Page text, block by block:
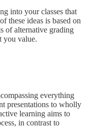
into your classes that
these ideas is based on
of alternative grading
you value.
everything
presentations to wholly
learning aims to
in contrast to